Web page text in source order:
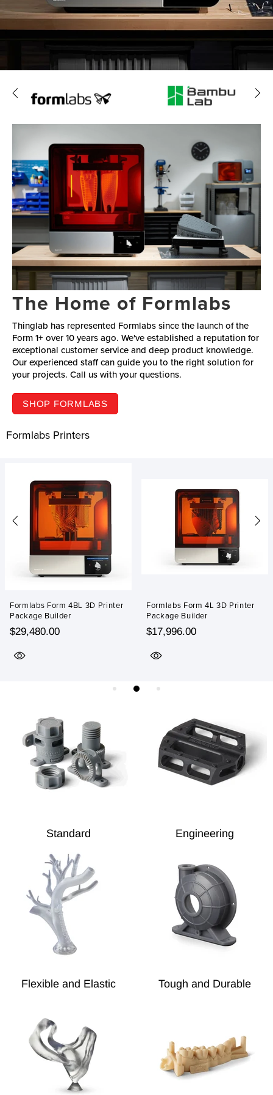
The Home of Formlabs
Thinglab has represented Formlabs since the launch of the
Form 1+ over 10 years ago. We've established a reputation for
exceptional customer service and deep product knowledge.
Our experienced staff can guide you to the right solution for
your projects. Call us with your questions.
SHOP FORMLABS
Formlabs Printers
Formlabs Form 4BL 3D Printer
Package Builder
$29,480.00
Formlabs Form 4L 3D Printer
Package Builder
$17,996.00
Standard Engineering
Flexible and Elastic Tough and Durable